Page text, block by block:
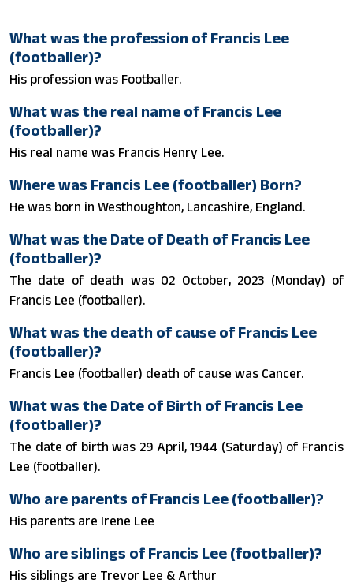
What was the profession of Francis Lee
(footballer)?
His profession was Footballer.
What was the real name of Francis Lee
(footballer)?
His real name was Francis Henry Lee.
Where was Francis Lee (footballer) Born?
He was born in Westhoughton, Lancashire, England.
What was the Date of Death of Francis Lee
(footballer)?
The date of death was 02 October, 2023 (Monday) of
Francis Lee (footballer).
What was the death of cause of Francis Lee
(footballer)?
Francis Lee (footballer) death of cause was Cancer.
What was the Date of Birth of Francis Lee
(footballer)?
The date of birth was 29 April, 1944 (Saturday) of Francis
Lee (footballer).
Who are parents of Francis Lee (footballer)?
His parents are Irene Lee
Who are siblings of Francis Lee (footballer)?
His siblings are Trevor Lee & Arthur